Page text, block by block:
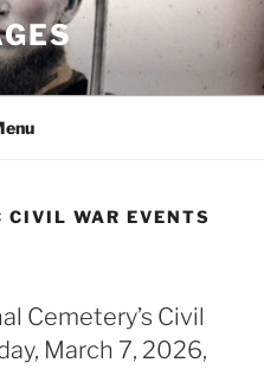
CIVIL WAR EVENTS
Cemetery’s Civil
March 7, 2026,